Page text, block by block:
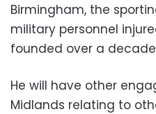
Birmingham, the
military personnel
founded over a
He will have other
Midlands relating to